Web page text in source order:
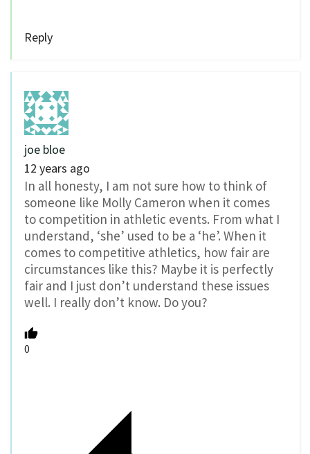
Reply
joe bloe
12 years ago
In all honesty, I am not sure how to think of
someone like Molly Cameron when it comes
to competition in athletic events. From what I
understand, ‘she’ used to be a ‘he’. When it
comes to competitive athletics, how fair are
circumstances like this? Maybe it is perfectly
fair and I just don’t understand these issues
well. I really don’t know. Do you?
0